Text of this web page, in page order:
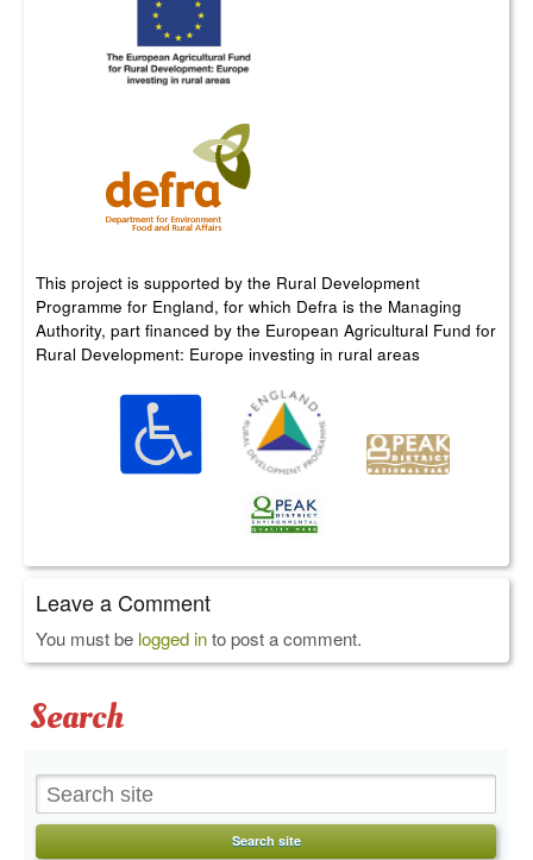
This project is supported by the Rural Development
Programme for England, for which Defra is the Managing
Authority, part financed by the European Agricultural Fund for
Rural Development: Europe investing in rural areas
Leave a Comment
You must be logged into post a comment.
Search